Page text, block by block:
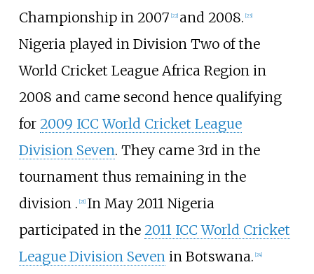
Championship in 2007 [22] and 2008. [23]
Nigeria played in Division Two of the
World Cricket League Africa Region in
2008 and came second hence qualifying
for 2009 ICC World Cricket League
Division Seven. They came 3rd in the
tournament thus remaining in the
division . [21] In May 2011 Nigeria
participated in the 2011 ICC World Cricket
League Division Sevenin Botswana. [24]